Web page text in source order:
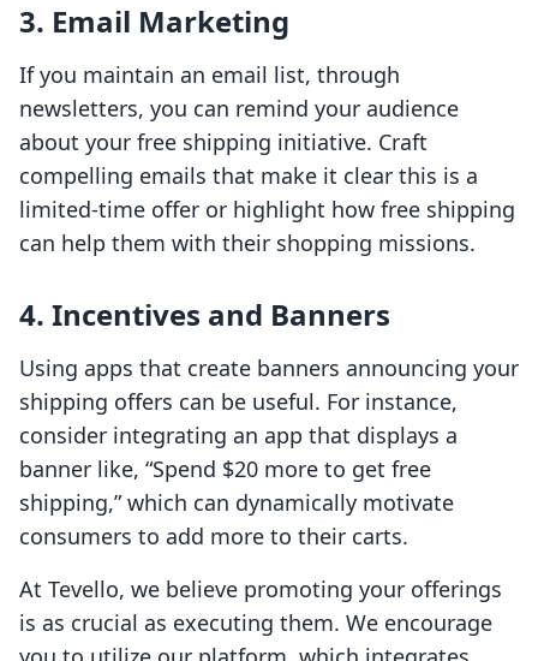
3. Email Marketing
If you maintain an email list, through
newsletters, you can remind your audience
about your free shipping initiative. Craft
compelling emails that make it clear this is a
limited-time offer or highlight how free shipping
can help them with their shopping missions.
4. Incentives and Banners
Using apps that create banners announcing your
shipping offers can be useful. For instance,
consider integrating an app that displays a
banner like, “Spend $20 more to get free
shipping,” which can dynamically motivate
consumers to add more to their carts.
At Tevello, we believe promoting your offerings
is as crucial as executing them. We encourage